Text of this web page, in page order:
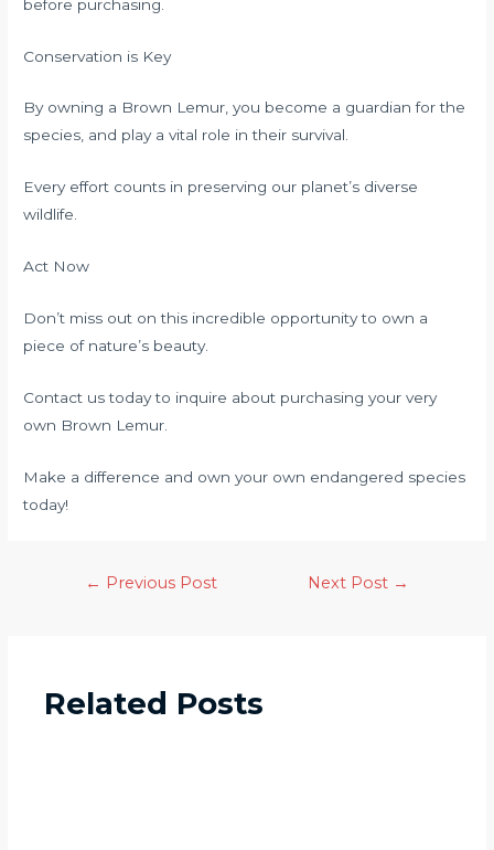
before purchasing.
Conservation is Key
By owning a Brown Lemur, you become a guardian for the
species, and play a vital role in their survival.
Every effort counts in preserving our planet’s diverse
wildlife.
Act Now
Don’t miss out on this incredible opportunity to own a
piece of nature’s beauty.
Contact us today to inquire about purchasing your very
own Brown Lemur.
Make a difference and own your own endangered species
today!
← Previous Post Next Post →
Related Posts